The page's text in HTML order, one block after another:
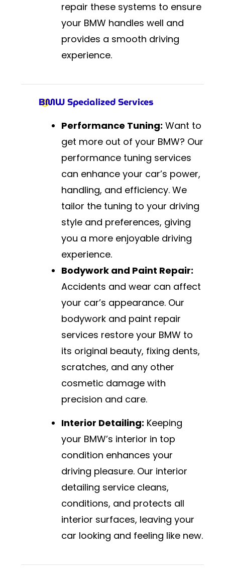
repair these systems to ensure
your BMW handles well and
provides a smooth driving
experience.
BMW Specialized Services
Performance Tuning: Want to
get more out of your BMW? Our
performance tuning services
can enhance your car’s power,
handling, and efficiency. We
tailor the tuning to your driving
style and preferences, giving
you a more enjoyable driving
experience.
Bodywork and Paint Repair:
Accidents and wear can affect
your car’s appearance. Our
bodywork and paint repair
services restore your BMW to
its original beauty, fixing dents,
scratches, and any other
cosmetic damage with
precision and care.
Interior Detailing: Keeping
your BMW’s interior in top
condition enhances your
driving pleasure. Our interior
detailing service cleans,
conditions, and protects all
interior surfaces, leaving your
car looking and feeling like new.